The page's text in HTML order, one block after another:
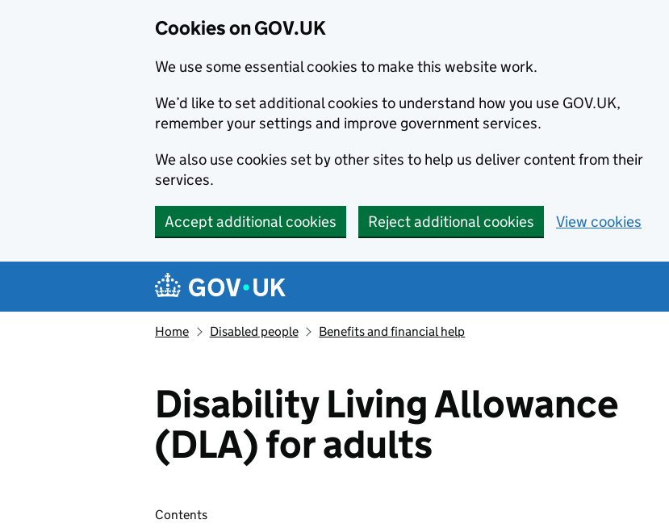
Cookies on GOV.UK
We use some essential cookies to make this website work.
We’d like to set additional cookies to understand how you use GOV.UK,
remember your settings and improve government services.
We also use cookies set by other sites to help us deliver content from their
services.
Accept additional cookies Reject additional cookies View cookies
Navigation menu
Home Disabled people Benefits and financial help
Disability Living Allowance
(DLA) for adults
Skip contents
Contents